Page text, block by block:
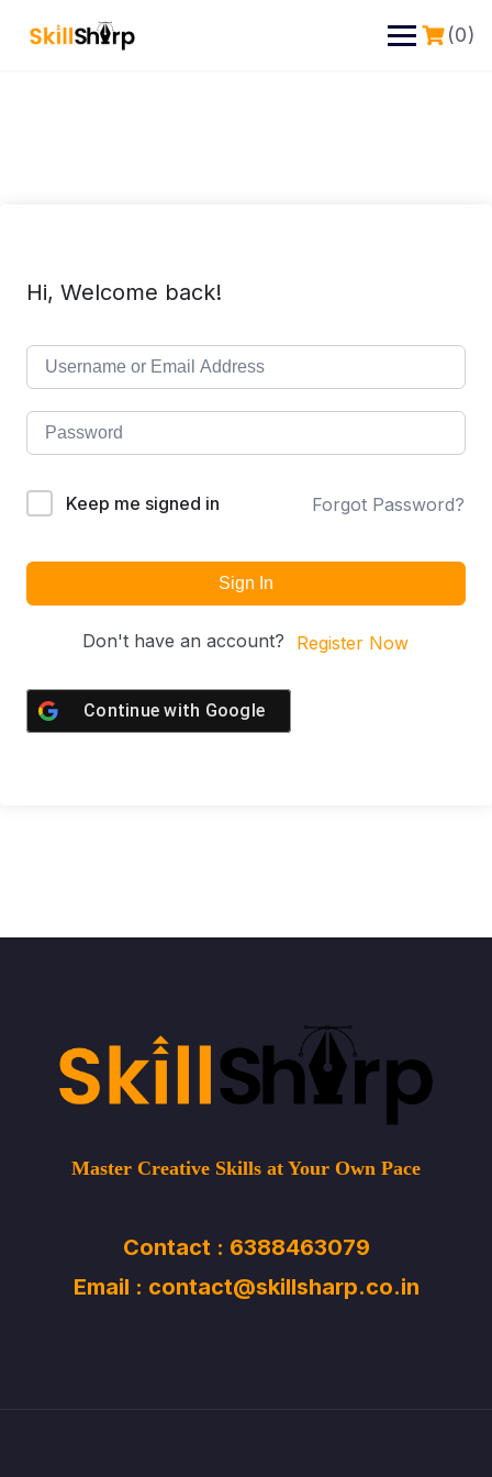
(0)
Hi, Welcome back!
Keep me signed in Forgot Password?
Sign In
Don't have an account? Register Now
Continue with Google
Master Creative Skills at Your Own Pace
Contact : 6388463079
Email : contact@skillsharp.co.in